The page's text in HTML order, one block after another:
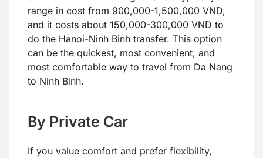
range in cost from 900,000-1,500,000 VND,
and it costs about 150,000-300,000 VND to
do the Hanoi-Ninh Binh transfer. This option
can be the quickest, most convenient, and
most comfortable way to travel from Da Nang
to Ninh Binh.
By Private Car
If you value comfort and prefer flexibility,